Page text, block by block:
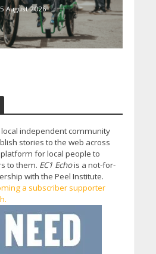
5 August 2026
independent community
stories to the web across
for local people to
to them. EC1 Echois a not-for-
with the Peel Institute.
a subscriber supporter